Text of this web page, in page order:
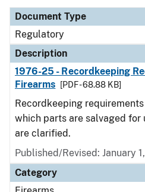
Document Type
Regulatory
Description
1976-25 - Recordkeeping
Firearms
[PDF - 68.88 KB]
Recordkeeping
which parts are salvaged for
are clarified.
Published/Revised: January
Category